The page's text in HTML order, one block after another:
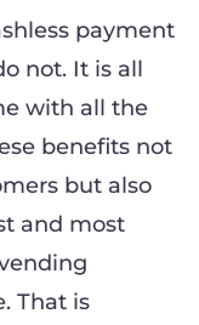
payment
not. It is all
with all the
benefits not
but also
and most
That is